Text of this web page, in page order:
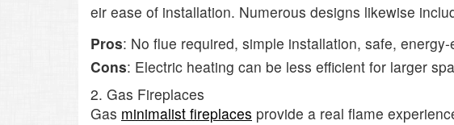
eir ease of installation. Numerous designs likewise
Pros: No flue required, simple installation, safe, energy-
Cons: Electric heating can be less efficient for larger
2. Gas Fireplaces
Gas minimalist fireplaces provide a real flame